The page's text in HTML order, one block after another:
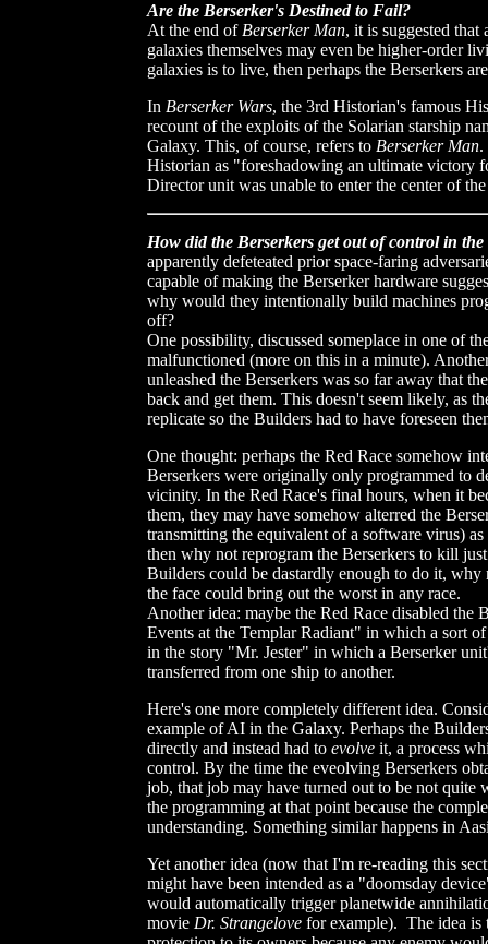
Are the Berserker's Destined to Fail?
At the end of Berserker Man, it is suggested that
galaxies themselves may even be higher-order
galaxies is to live, then perhaps the Berserkers
In Berserker Wars, the 3rd Historian's famous
recount of the exploits of the Solarian starship
Galaxy. This, of course, refers to Berserker Man.
Historian as "foreshadowing an ultimate victory
Director unit was unable to enter the center of
How did the Berserkers get out of control in
apparently defeteated prior space-faring
capable of making the Berserker hardware
why would they intentionally build machines
off?
One possibility, discussed someplace in one of
malfunctioned (more on this in a minute).
unleashed the Berserkers was so far away that
back and get them. This doesn't seem likely, as
replicate so the Builders had to have foreseen
One thought: perhaps the Red Race somehow
Berserkers were originally only programmed to
vicinity. In the Red Race's final hours, when it
them, they may have somehow alterred the
transmitting the equivalent of a software virus)
then why not reprogram the Berserkers to kill
Builders could be dastardly enough to do it,
the face could bring out the worst in any race.
Another idea: maybe the Red Race disabled
Events at the Templar Radiant" in which a sort
in the story "Mr. Jester" in which a Berserker
transferred from one ship to another.
Here's one more completely different idea.
example of AI in the Galaxy. Perhaps the
directly and instead had to evolve it, a process
control. By the time the eveolving Berserkers
job, that job may have turned out to be not
the programming at that point because the
understanding. Something similar happens in
Yet another idea (now that I'm re-reading this
might have been intended as a "doomsday
would automatically trigger planetwide
movie Dr. Strangelove for example). The idea is